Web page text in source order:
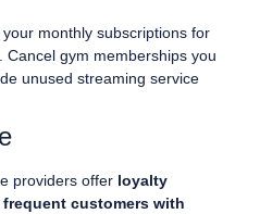
your monthly subscriptions for
Cancel gym memberships you
unused streaming service
providers offer loyalty
customers with